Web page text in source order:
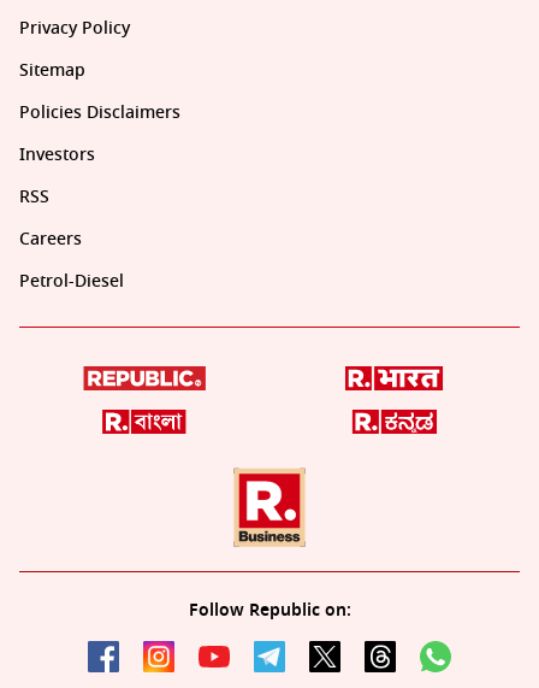
Privacy Policy
Sitemap
Policies Disclaimers
Investors
RSS
Careers
Petrol-Diesel
Follow Republic on: